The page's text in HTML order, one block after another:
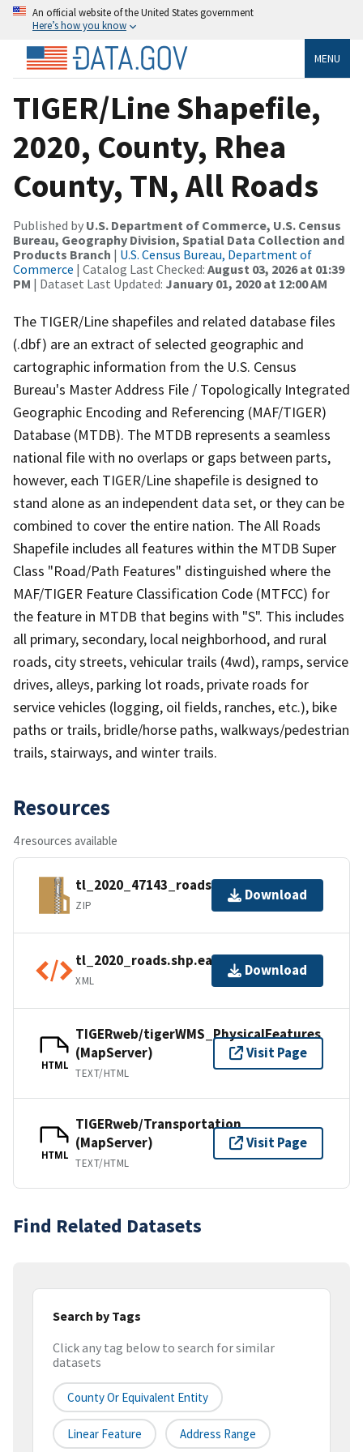
An official website of the United States government
Here’s how you know
MENU
TIGER/Line Shapefile,
2020, County, Rhea
County, TN, All Roads
Published by U.S. Department of Commerce, U.S. Census
Bureau, Geography Division, Spatial Data Collection and
Products Branch | U.S. Census Bureau, Department of
Commerce | Catalog Last Checked: August 03, 2026 at 01:39
PM | Dataset Last Updated: January 01, 2020 at 12:00 AM
The TIGER/Line shapefiles and related database files
(.dbf) are an extract of selected geographic and
cartographic information from the U.S. Census
Bureau's Master Address File / Topologically Integrated
Geographic Encoding and Referencing (MAF/TIGER)
Database (MTDB). The MTDB represents a seamless
national file with no overlaps or gaps between parts,
however, each TIGER/Line shapefile is designed to
stand alone as an independent data set, or they can be
combined to cover the entire nation. The All Roads
Shapefile includes all features within the MTDB Super
Class "Road/Path Features" distinguished where the
MAF/TIGER Feature Classification Code (MTFCC) for
the feature in MTDB that begins with "S". This includes
all primary, secondary, local neighborhood, and rural
roads, city streets, vehicular trails (4wd), ramps, service
drives, alleys, parking lot roads, private roads for
service vehicles (logging, oil fields, ranches, etc.), bike
paths or trails, bridle/horse paths, walkways/pedestrian
trails, stairways, and winter trails.
Resources
4 resources available
tl_2020_47143_roads.zip
ZIP
Download
tl_2020_roads.shp.ea.iso.xml
XML
Download
HTML
TIGERweb/tigerWMS_PhysicalFeatures
(MapServer)
TEXT/HTML
Visit Page
HTML
TIGERweb/Transportation
(MapServer)
TEXT/HTML
Visit Page
Find Related Datasets
Search by Tags
Click any tag below to search for similar
datasets
County Or Equivalent Entity
Linear Feature Address Range